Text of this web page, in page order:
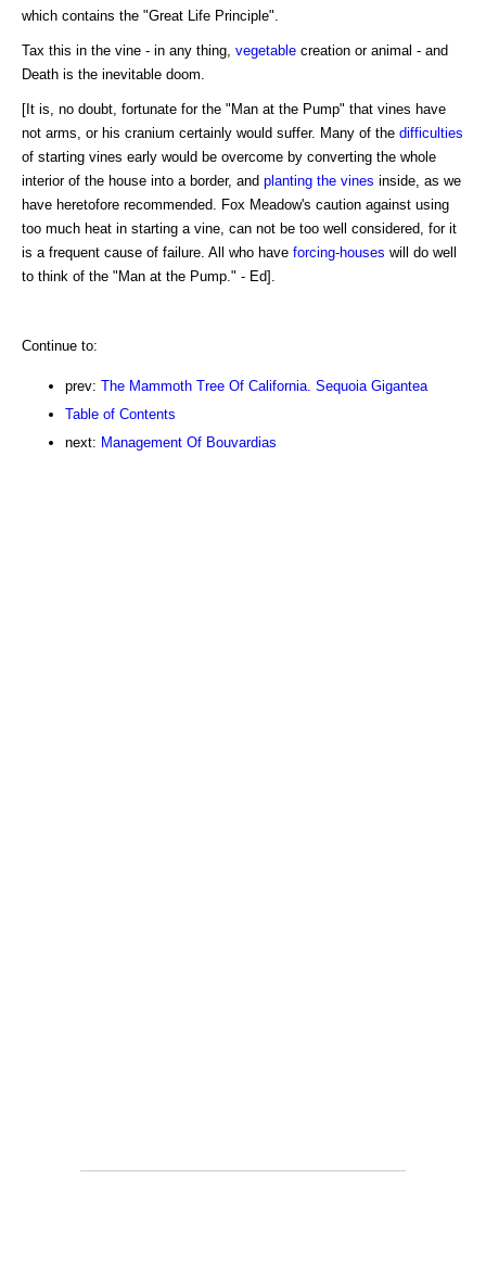
which contains the "Great Life Principle".
Tax this in the vine - in any thing, vegetable creation or animal - and
Death is the inevitable doom.
[It is, no doubt, fortunate for the "Man at the Pump" that vines have
not arms, or his cranium certainly would suffer. Many of the difficulties
of starting vines early would be overcome by converting the whole
interior of the house into a border, and planting the vines inside, as we
have heretofore recommended. Fox Meadow's caution against using
too much heat in starting a vine, can not be too well considered, for it
is a frequent cause of failure. All who have forcing-houses will do well
to think of the "Man at the Pump." - Ed].
Continue to:
prev: The Mammoth Tree Of California. Sequoia Gigantea
Table of Contents
next: Management Of Bouvardias